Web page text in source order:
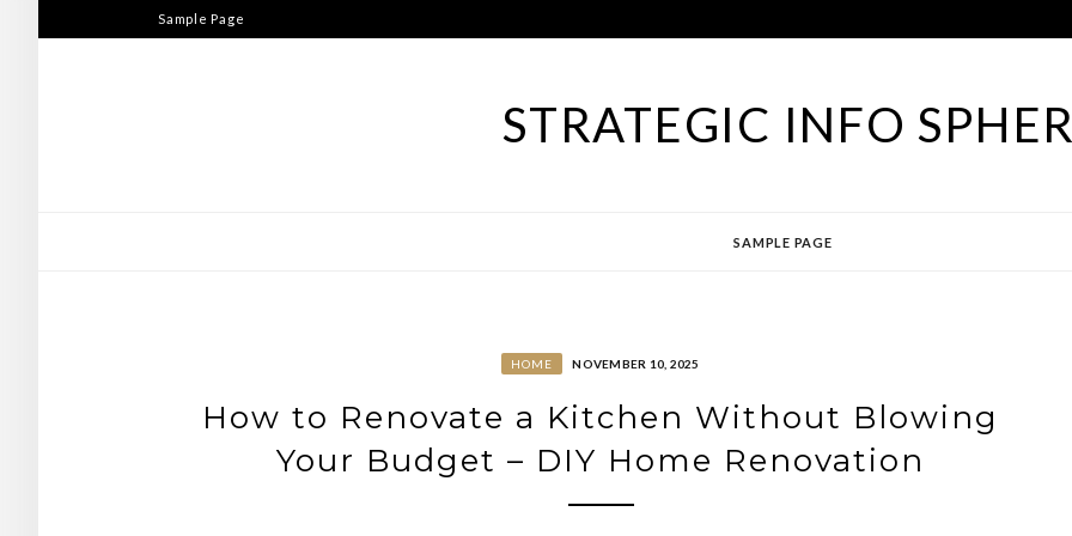
to
Sample Page
STRATEGIC INFO
SAMPLE PAGE
HOME NOVEMBER 10, 2025
How to Renovate a Kitchen Without Blowing
Your Budget – DIY Home Renovation